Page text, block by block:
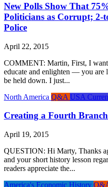
New Polls Show That
Politicians as Corrupt; 2-
Police
April 22, 2015
COMMENT: Martin, First, I
educate and enlighten — you are
be held down. I just...
North America Q&A USA
Creating a Fourth
April 19, 2015
QUESTION: Hi Marty, Thanks
and your short history lesson
readers appreciate the...
America's Economic History